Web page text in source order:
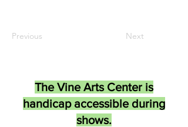
Previous Next
The Vine Arts Center is
handicap accessible during
shows.